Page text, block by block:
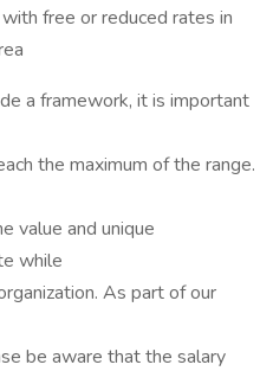
free or reduced rates in
a framework, it is important
the maximum of the range.
value and unique
while
As part of our
be aware that the salary